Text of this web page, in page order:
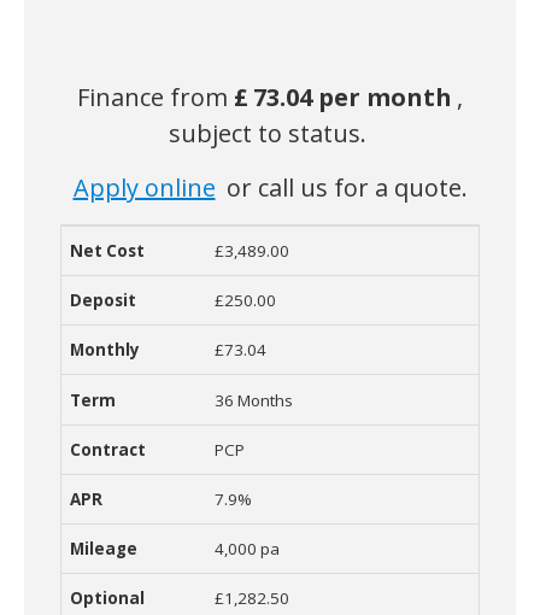
Finance from £ 73.04 per month ,
subject to status.
Apply online or call us for a quote.
Net Cost Deposit Monthly Cost
£3,489.00
£250.00
£73.04
36 Months
PCP
7.9%
4,000 pa
£1,282.50